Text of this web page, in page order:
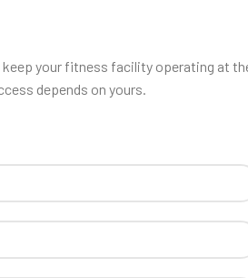
your fitness facility operating at
depends on yours.